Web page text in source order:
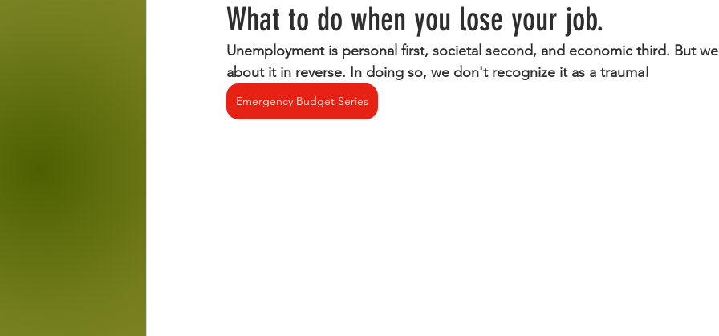
Personal Debt Series Household-1
What to do when you lose your job.
Unemployment is personal first, societal second, and economic third. But
about it in reverse. In doing so, we don't recognize it as a trauma!
Emergency Budget Series